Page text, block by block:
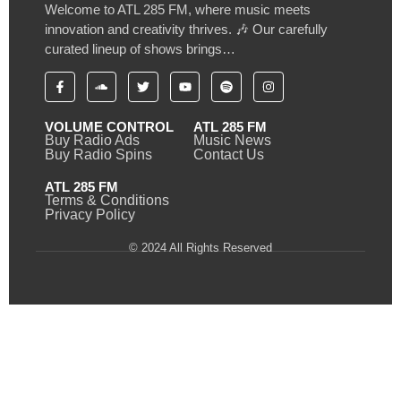
Welcome to ATL 285 FM, where music meets
innovation and creativity thrives. 🎶 Our carefully
curated lineup of shows brings…
VOLUME CONTROL
Buy Radio Ads
Buy Radio Spins
ATL 285 FM
Music News
Contact Us
ATL 285 FM
Terms & Conditions
Privacy Policy
© 2024 All Rights Reserved